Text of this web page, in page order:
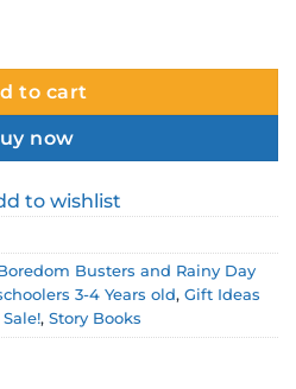
Picture Story Book quantity
to cart
now
to wishlist
Busters and Rainy Day
3-4 Years old, Gift Ideas
Sale!, Story Books